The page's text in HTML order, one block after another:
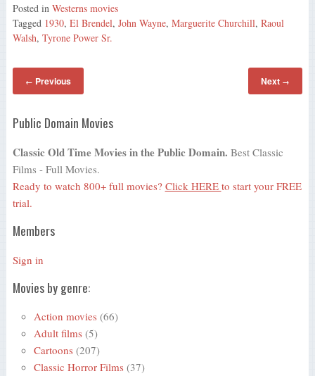
Posted in Westerns movies
Tagged 1930, El Brendel, John Wayne, Marguerite Churchill, Raoul
Walsh, Tyrone Power Sr.
← Previous Next →
Public Domain Movies
Classic Old Time Movies in the Public Domain. Best Classic
Films - Full Movies.
Ready to watch 800+ full movies? Click HERE to start your FREE
trial.
Members
Sign in
Movies by genre:
Action movies (66)
Adult films (5)
Cartoons (207)
Classic Horror Films (37)